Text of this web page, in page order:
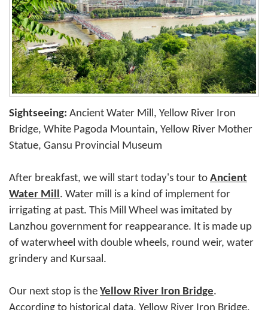
Sightseeing: Ancient Water Mill, Yellow River Iron
Bridge, White Pagoda Mountain, Yellow River Mother
Statue, Gansu Provincial Museum
After breakfast, we will start today's tour to Ancient
Water Mill . Water mill is a kind of implement for
irrigating at past. This Mill Wheel was imitated by
Lanzhou government for reappearance. It is made up
of waterwheel with double wheels, round weir, water
grindery and Kursaal.
Our next stop is the Yellow River Iron Bridge.
According to historical data, Yellow River Iron Bridge,